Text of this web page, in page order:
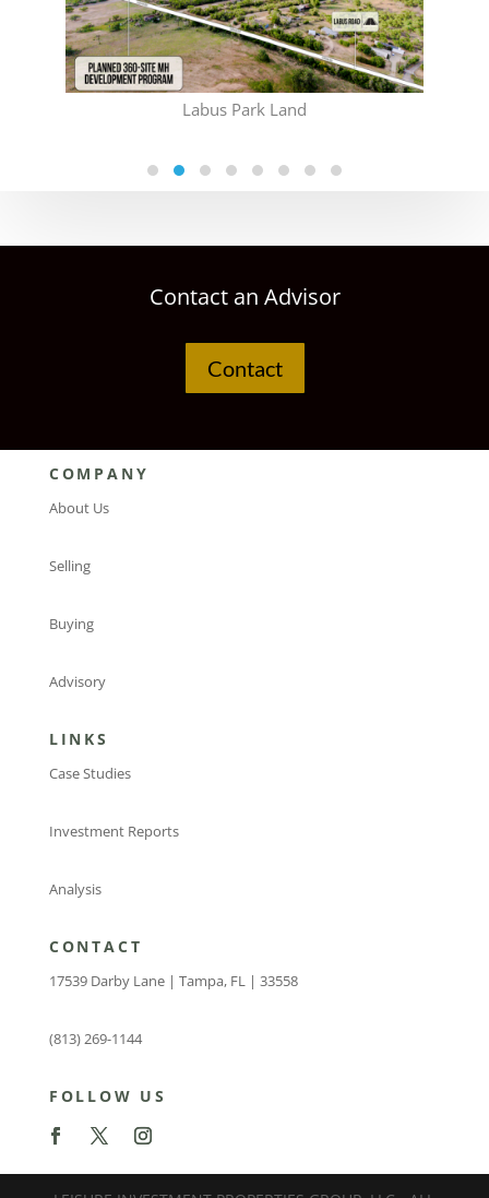
Labus Park Land
Contact an Advisor
Contact
COMPANY
About Us
Selling
Buying
Advisory
LINKS
Case Studies
Investment Reports
Analysis
CONTACT
17539 Darby Lane | Tampa, FL | 33558
(813) 269-1144
FOLLOW US